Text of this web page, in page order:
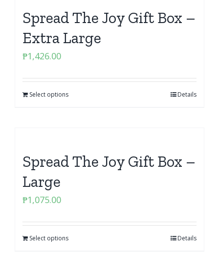
Spread The Joy Gift Box –
Extra Large
₱1,426.00
Select options Details
Spread The Joy Gift Box –
Large
₱1,075.00
Select options Details